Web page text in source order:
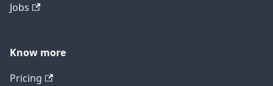
Jobs
Know more
Pricing